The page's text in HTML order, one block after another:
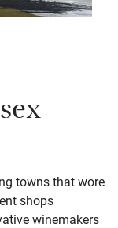
towns that wore
shops
winemakers